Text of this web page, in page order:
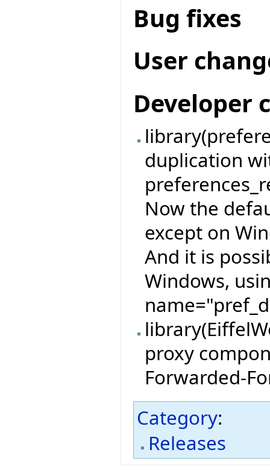
Bug fixes
User
Developer
duplication
Now the
except on
And it is
Windows,
proxy
Forwarded-
Category:
Releases